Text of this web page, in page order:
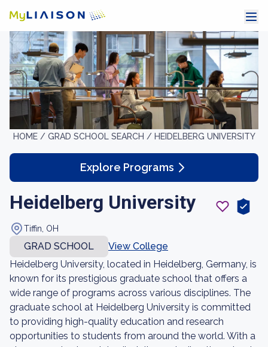
HOME / GRAD SCHOOL SEARCH / HEIDELBERG UNIVERSITY
Explore Programs
Heidelberg University
Tiffin, OH
GRAD SCHOOL
View College
Heidelberg University, located in Heidelberg, Germany, is
known for its prestigious graduate school that offers a
wide range of programs across various disciplines. The
graduate school at Heidelberg University is committed
to providing high-quality education and research
opportunities to students from around the world. With a